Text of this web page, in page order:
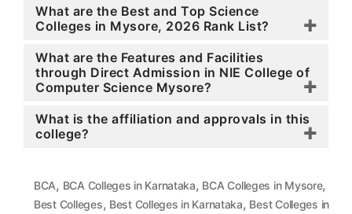
What are the Best and Top Science
Colleges in Mysore, 2026 Rank List?
What are the Features and Facilities
through Direct Admission in NIE College of
Computer Science Mysore?
What is the affiliation and approvals in this
college?
BCA, BCA Colleges in Karnataka, BCA Colleges in Mysore,
Best Colleges, Best Colleges in Karnataka, Best Colleges in